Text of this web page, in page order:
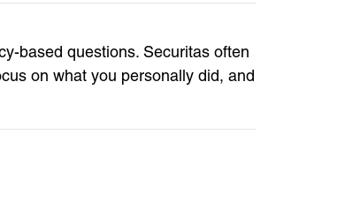
based questions. Securitas often
on what you personally did, and